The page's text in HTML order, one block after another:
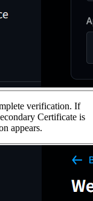
verification. If
Certificate is
appears.